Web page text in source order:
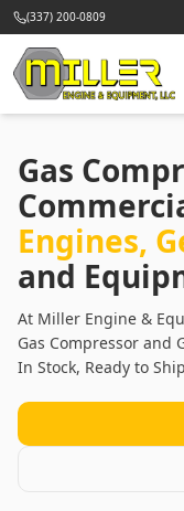
(337) 200-0809
Gas
Engines,
and
At Miller Engine &
Gas Compressor and
In Stock, Ready to